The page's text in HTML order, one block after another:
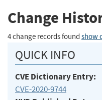
Change
4 change records found show
QUICK INFO
CVE Dictionary Entry:
CVE-2020-9744